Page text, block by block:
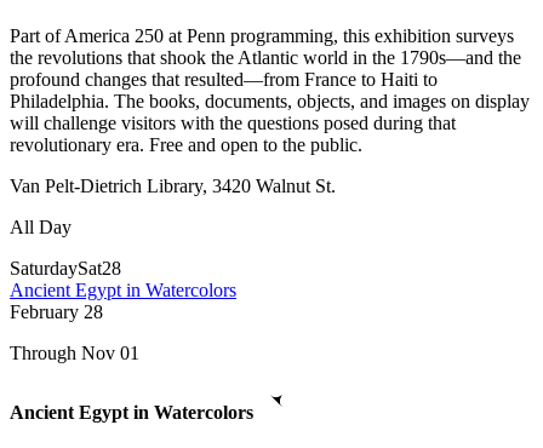
Part of America 250 at Penn programming, this exhibition surveys
the revolutions that shook the Atlantic world in the 1790s—and the
profound changes that resulted—from France to Haiti to
Philadelphia. The books, documents, objects, and images on display
will challenge visitors with the questions posed during that
revolutionary era. Free and open to the public.
Van Pelt-Dietrich Library, 3420 Walnut St.
All Day
SaturdaySat28
Ancient Egypt in Watercolors
February 28
Through Nov 01
Ancient Egypt in Watercolors